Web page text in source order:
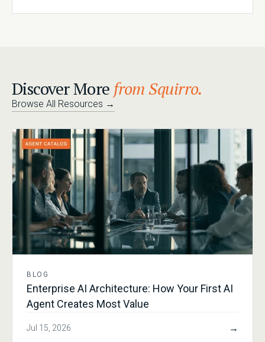
Discover More from Squirro.
Browse All Resources →
BLOG
Enterprise AI Architecture: How Your First AI
Agent Creates Most Value
Jul 15, 2026 →